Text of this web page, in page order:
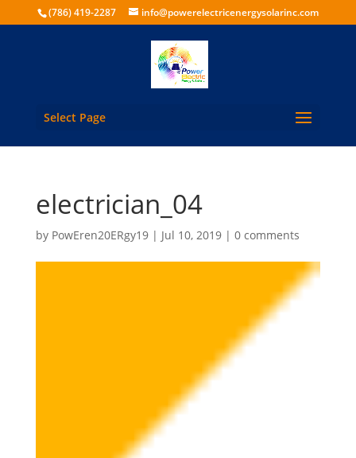
(786) 419-2287 info@powerelectricenergysolarinc.com
Select Page
electrician_04
by PowEren20ERgy19| Jul 10, 2019| 0 comments